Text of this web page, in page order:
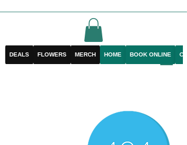
DEALS FLOWERS MERCH HOME BOOK ONLINE